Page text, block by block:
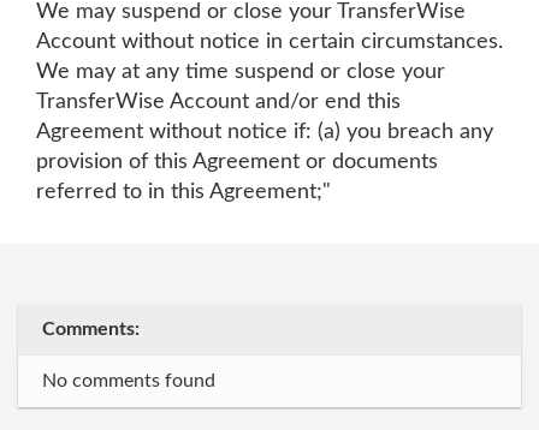
We may suspend or close your TransferWise
Account without notice in certain circumstances.
We may at any time suspend or close your
TransferWise Account and/or end this
Agreement without notice if: (a) you breach any
provision of this Agreement or documents
referred to in this Agreement;"
Comments:
No comments found